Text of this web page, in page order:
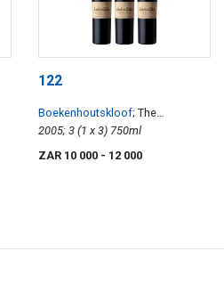
122
Boekenhoutskloof; The
Journeyman
2005; 3 (1 x 3) 750ml
ZAR 10 000 - 12 000